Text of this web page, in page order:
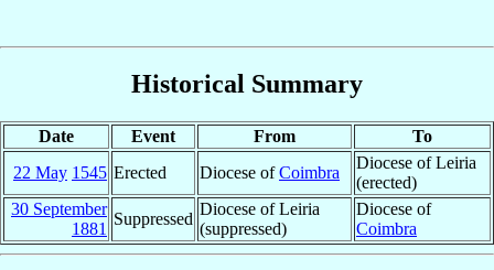
Historical Summary
Date Event From
To
22 May 1545 Erected Diocese ofCoimbra
Diocese of Leiria
(erected)
30 September
1881
Suppressed
Diocese of Leiria
(suppressed)
Diocese of
Coimbra